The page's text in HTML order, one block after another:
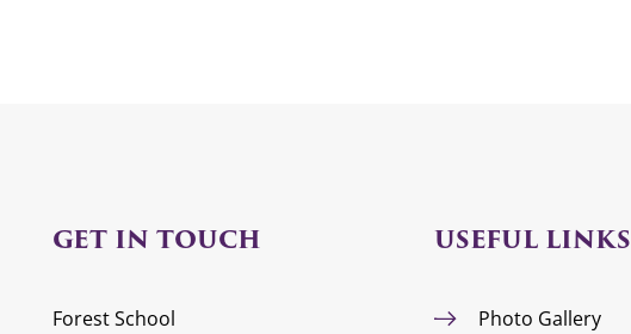
GET IN TOUCH
Forest School
USEFUL LINKS
Photo Gallery